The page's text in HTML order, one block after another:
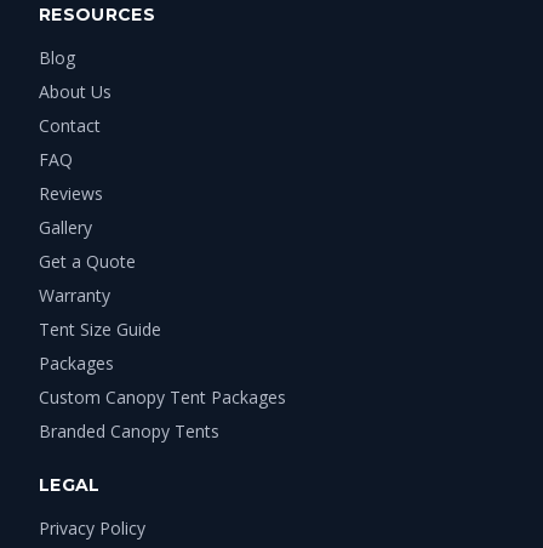
RESOURCES
Blog
About Us
Contact
FAQ
Reviews
Gallery
Get a Quote
Warranty
Tent Size Guide
Packages
Custom Canopy Tent Packages
Branded Canopy Tents
LEGAL
Privacy Policy